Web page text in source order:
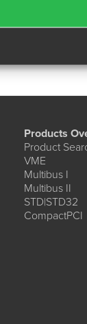
Products
Product
VME
Multibus I
Multibus II
STD|STD32
CompactPCI